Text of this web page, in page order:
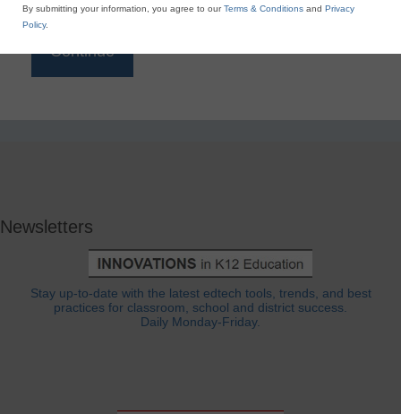
Newsletters
Stay up-to-date with the latest edtech tools, trends, and best
practices for classroom, school and district success.
Daily Monday-Friday.
By submitting your information, you agree to ourTerms & Conditions and Privacy
Policy.